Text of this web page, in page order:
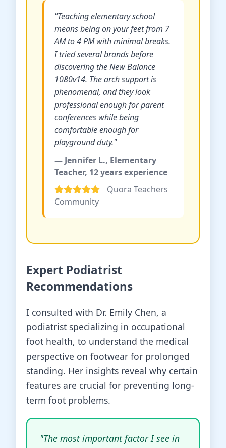
"Teaching elementary school
means being on your feet from 7
AM to 4 PM with minimal breaks.
I tried several brands before
discovering the New Balance
1080v14. The arch support is
phenomenal, and they look
professional enough for parent
conferences while being
comfortable enough for
playground duty."
— Jennifer L., Elementary
Teacher, 12 years experience
Quora Teachers
Community
Expert Podiatrist
Recommendations
I consulted with Dr. Emily Chen, a
podiatrist specializing in occupational
foot health, to understand the medical
perspective on footwear for prolonged
standing. Her insights reveal why certain
features are crucial for preventing long-
term foot problems.
"The most important factor I see in